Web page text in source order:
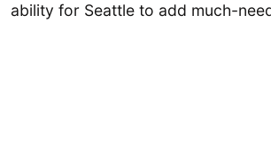
ability for Seattle to add much-